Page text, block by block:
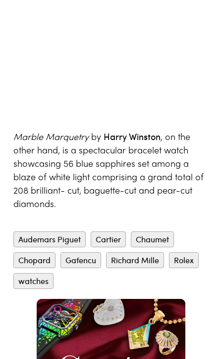
Marble Marquetryby Harry Winston, on the
other hand, is a spectacular bracelet watch
showcasing 56 blue sapphires set among a
blaze of white light comprising a grand total of
208 brilliant- cut, baguette-cut and pear-cut
diamonds.
Audemars Piguet Cartier
Chaumet
Chopard
Gafencu Richard Mille
Rolex
watches